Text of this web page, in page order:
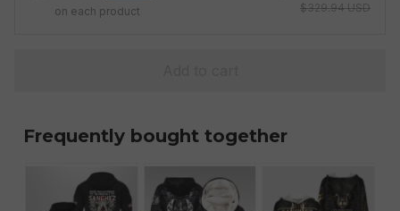
on each product
$329.94 USD
Frequently bought together